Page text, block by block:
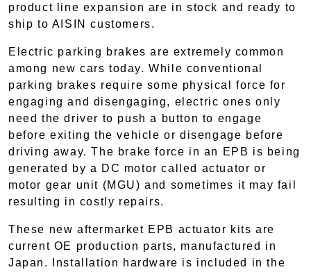
product line expansion are in stock and ready to
ship to AISIN customers.
Electric parking brakes are extremely common
among new cars today. While conventional
parking brakes require some physical force for
engaging and disengaging, electric ones only
need the driver to push a button to engage
before exiting the vehicle or disengage before
driving away. The brake force in an EPB is being
generated by a DC motor called actuator or
motor gear unit (MGU) and sometimes it may fail
resulting in costly repairs.
These new aftermarket EPB actuator kits are
current OE production parts, manufactured in
Japan. Installation hardware is included in the